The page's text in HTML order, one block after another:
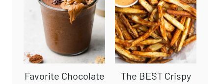
Favorite Chocolate
The BEST Crispy